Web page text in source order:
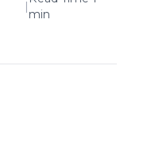
|
min